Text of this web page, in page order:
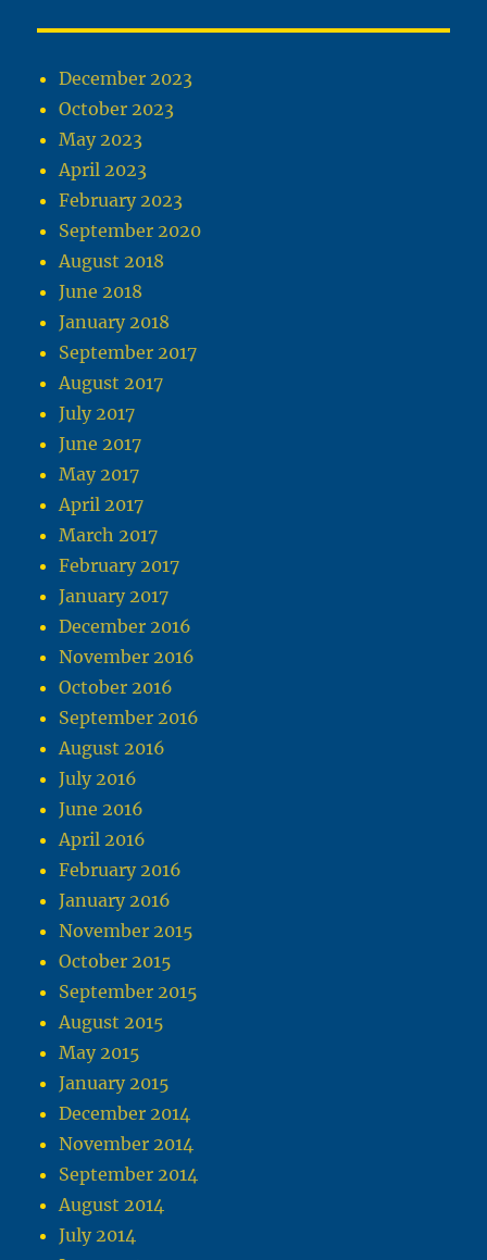
December 2023
October 2023
May 2023
April 2023
February 2023
September 2020
August 2018
June 2018
January 2018
September 2017
August 2017
July 2017
June 2017
May 2017
April 2017
March 2017
February 2017
January 2017
December 2016
November 2016
October 2016
September 2016
August 2016
July 2016
June 2016
April 2016
February 2016
January 2016
November 2015
October 2015
September 2015
August 2015
May 2015
January 2015
December 2014
November 2014
September 2014
August 2014
July 2014